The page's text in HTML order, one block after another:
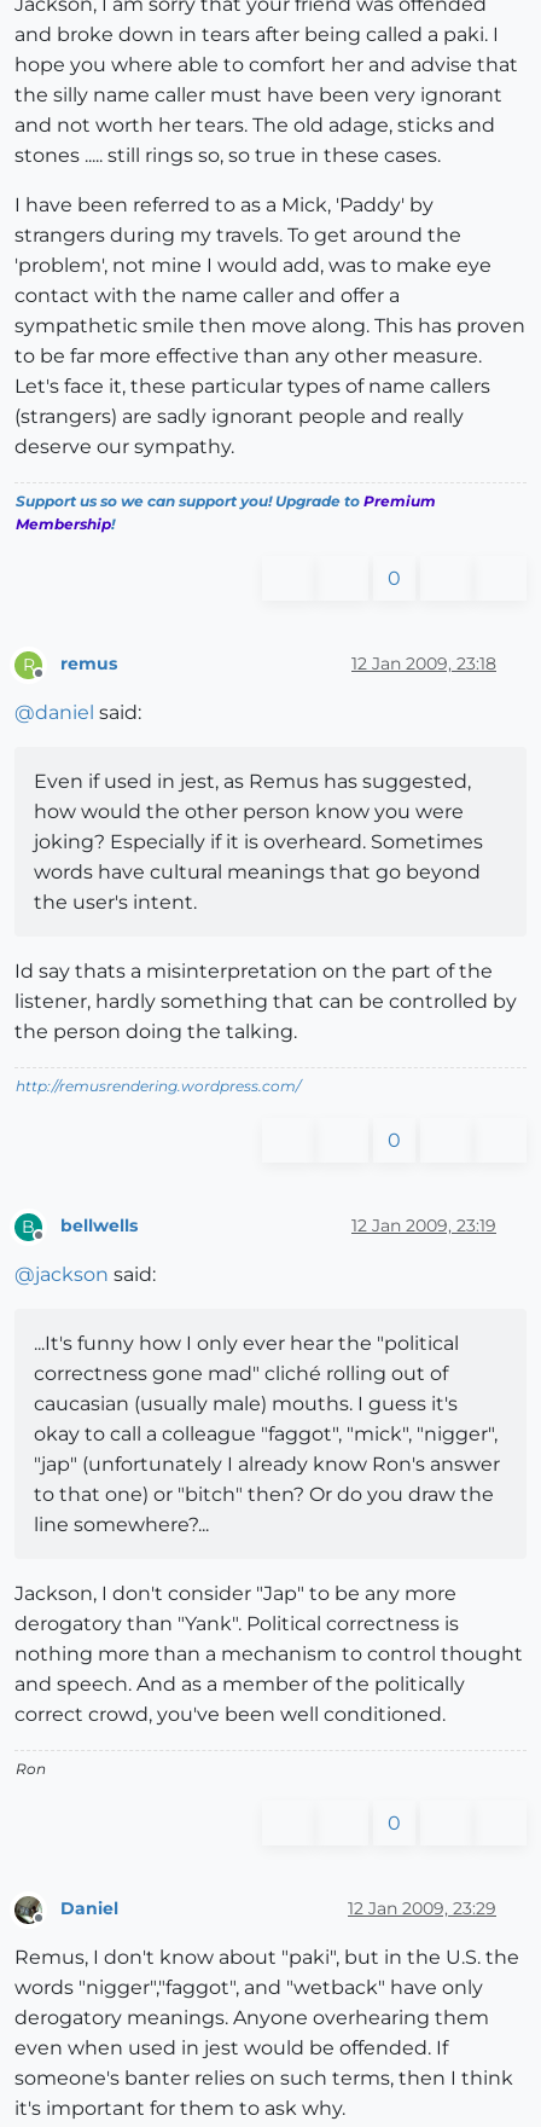
and broke down in tears after being called a paki. I
hope you where able to comfort her and advise that
the silly name caller must have been very ignorant
and not worth her tears. The old adage, sticks and
stones ..... still rings so, so true in these cases.
I have been referred to as a Mick, 'Paddy' by
strangers during my travels. To get around the
'problem', not mine I would add, was to make eye
contact with the name caller and offer a
sympathetic smile then move along. This has proven
to be far more effective than any other measure.
Let's face it, these particular types of name callers
(strangers) are sadly ignorant people and really
deserve our sympathy.
Support us so we can support you! Upgrade to Premium
Membership!
0
R
Offline
remus 12 Jan 2009, 23:18
@daniel said:
Even if used in jest, as Remus has suggested,
how would the other person know you were
joking? Especially if it is overheard. Sometimes
words have cultural meanings that go beyond
the user's intent.
Id say thats a misinterpretation on the part of the
listener, hardly something that can be controlled by
the person doing the talking.
http://remusrendering.wordpress.com/
0
B
Offline
bellwells 12 Jan 2009, 23:19
@jackson said:
...It's funny how I only ever hear the "political
correctness gone mad" cliché rolling out of
caucasian (usually male) mouths. I guess it's
okay to call a colleague "faggot", "mick", "nigger",
"jap" (unfortunately I already know Ron's answer
to that one) or "bitch" then? Or do you draw the
line somewhere?...
Jackson, I don't consider "Jap" to be any more
derogatory than "Yank". Political correctness is
nothing more than a mechanism to control thought
and speech. And as a member of the politically
correct crowd, you've been well conditioned.
Ron
0
Daniel 12 Jan 2009, 23:29
Remus, I don't know about "paki", but in the U.S. the
words "nigger","faggot", and "wetback" have only
derogatory meanings. Anyone overhearing them
even when used in jest would be offended. If
someone's banter relies on such terms, then I think
it's important for them to ask why.